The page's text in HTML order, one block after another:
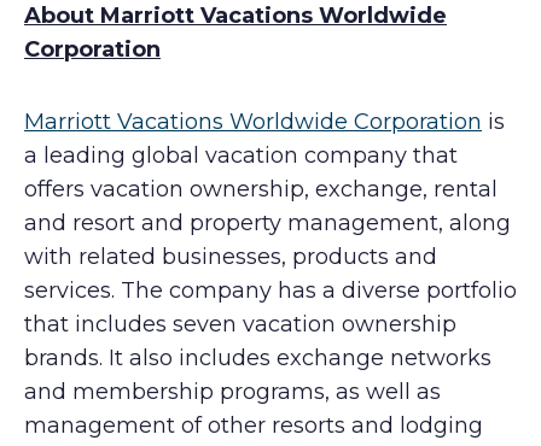
About Marriott Vacations Worldwide
Corporation
Marriott Vacations Worldwide Corporation is
a leading global vacation company that
offers vacation ownership, exchange, rental
and resort and property management, along
with related businesses, products and
services. The company has a diverse portfolio
that includes seven vacation ownership
brands. It also includes exchange networks
and membership programs, as well as
management of other resorts and lodging